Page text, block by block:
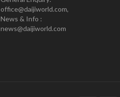
office@daijiworld.com,
News & Info :
news@daijiworld.com